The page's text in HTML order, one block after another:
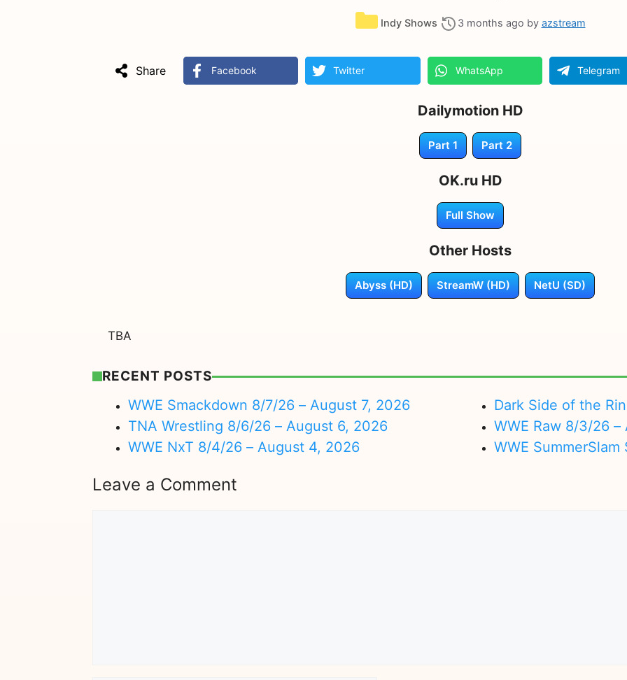
Indy Shows 3 months ago by azstream
Share Facebook Twitter WhatsApp Telegram
Dailymotion HD
Part 1 Part 2
OK.ru HD
Full Show
Other Hosts
Abyss (HD) StreamW (HD) NetU (SD)
TBA
RECENT POSTS
WWE Smackdown 8/7/26 – August 7, 2026
TNA Wrestling 8/6/26 – August 6, 2026
WWE NxT 8/4/26 – August 4, 2026
Dark Side of the
WWE Raw 8/3/26
WWE
Leave a Comment